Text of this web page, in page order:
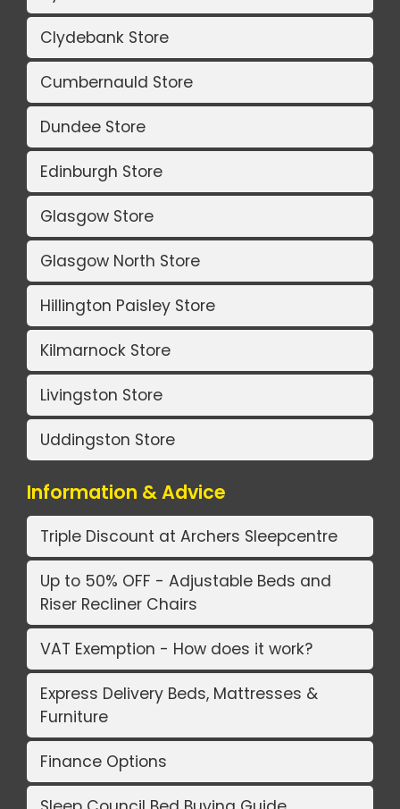
Clydebank Store
Cumbernauld Store
Dundee Store
Edinburgh Store
Glasgow Store
Glasgow North Store
Hillington Paisley Store
Kilmarnock Store
Livingston Store
Uddingston Store
Information & Advice
Triple Discount at Archers Sleepcentre
Up to 50% OFF - Adjustable Beds and
Riser Recliner Chairs
VAT Exemption - How does it work?
Express Delivery Beds, Mattresses &
Furniture
Finance Options